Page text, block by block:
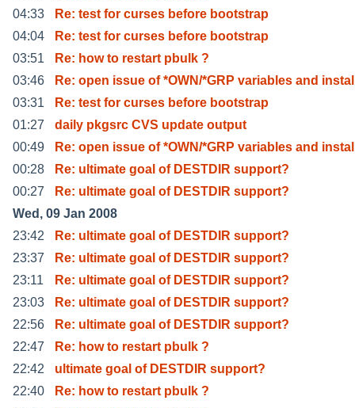
04:33
Re: test for curses before bootstrap
04:04
Re: test for curses before bootstrap
03:51
Re: how to restart pbulk ?
03:46
Re: open issue of *OWN/*GRP variables and
03:31
Re: test for curses before bootstrap
01:27
daily pkgsrc CVS update output
00:49
Re: open issue of *OWN/*GRP variables and
00:28
Re: ultimate goal of DESTDIR support?
00:27
Re: ultimate goal of DESTDIR support?
Wed, 09 Jan 2008
23:42
Re: ultimate goal of DESTDIR support?
23:37
Re: ultimate goal of DESTDIR support?
23:11
Re: ultimate goal of DESTDIR support?
23:03
Re: ultimate goal of DESTDIR support?
22:56
Re: ultimate goal of DESTDIR support?
22:47
Re: how to restart pbulk ?
22:42
ultimate goal of DESTDIR support?
22:40
Re: how to restart pbulk ?